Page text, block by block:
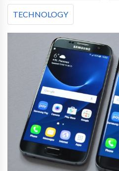
TECHNOLOGY